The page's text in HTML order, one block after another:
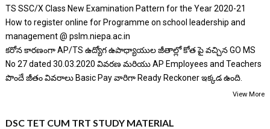
TS SSC/X Class New Examination Pattern for the Year 2020-21
How to register online for Programme on school leadership and
management @ pslm.niepa.ac.in
కరోన కారణంగా AP/TS ఉద్యోగ ఉపాధ్యాయుల జీతాల్లో కోత పై వచ్చిన GO MS
No 27 dated 30.03.2020 వివరణ మరియు AP Employees and Teachers
పొందే జీతం వివరాలు Basic Pay వారిగా Ready Reckoner ఇక్కడ ఉంది.
View More
DSC TET CUM TRT STUDY MATERIAL